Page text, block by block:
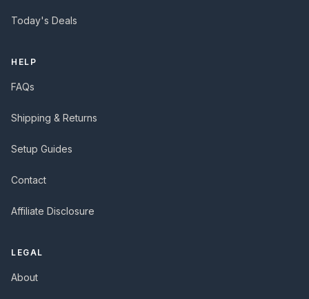
Today's Deals
HELP
FAQs
Shipping & Returns
Setup Guides
Contact
Affiliate Disclosure
LEGAL
About